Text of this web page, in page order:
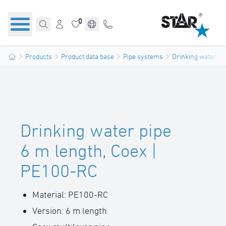
0
Products Product data base Pipe systems Drinking water
Drinking water pipe
6 m length, Coex |
PE100-RC
Material: PE100-RC
Version: 6 m length